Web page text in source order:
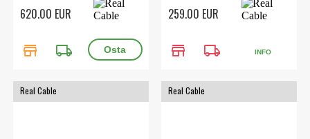
620.00 EUR
store local_shipping
259.00 EUR
store local_shipping INFO
Real Cable Real Cable